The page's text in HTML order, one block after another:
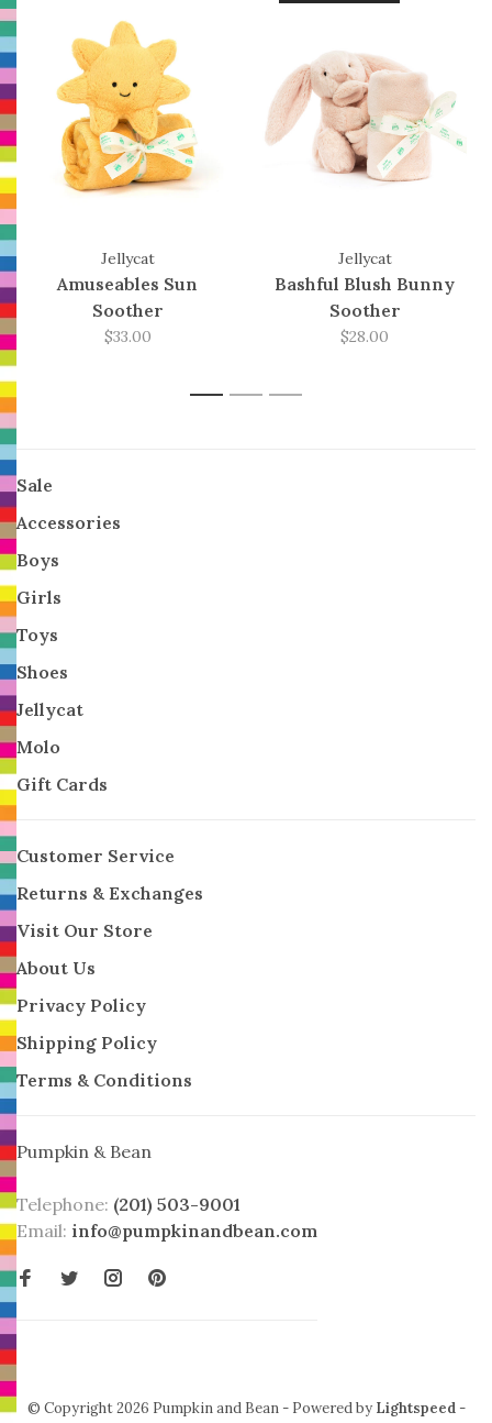
Jellycat
Amuseables Sun
Soother
$33.00
Jellycat
Bashful Blush Bunny
Soother
$28.00
1 2 3
Sale
Accessories
Boys
Girls
Toys
Shoes
Jellycat
Molo
Gift Cards
Customer Service
Returns & Exchanges
Visit Our Store
About Us
Privacy Policy
Shipping Policy
Terms & Conditions
Pumpkin & Bean
Telephone: (201) 503-9001
Email: info@pumpkinandbean.com
© Copyright 2026 Pumpkin and Bean - Powered by Lightspeed-